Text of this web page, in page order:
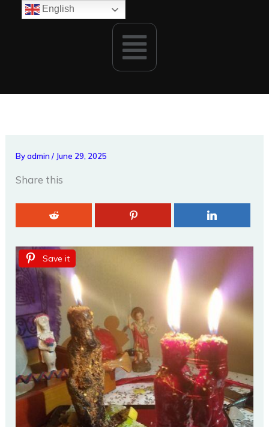
Menu
Byadmin/ June 29, 2025
Share this
Save it
English